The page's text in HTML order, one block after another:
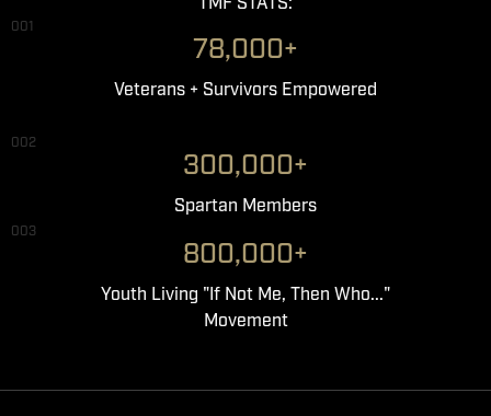
001
78,000+
Veterans + Survivors Empowered
002
300,000+
Spartan Members
003
800,000+
Youth Living "If Not Me, Then Who..."
Movement